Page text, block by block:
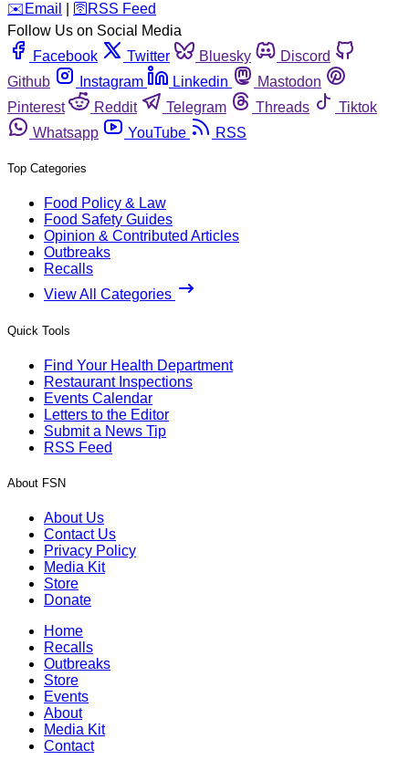
️✉️ Email 🛜 RSS Feed
Follow Us on Social Media
Facebook
Twitter Bluesky
Discord
Github
Instagram Linkedin
Mastodon
Pinterest
Reddit Telegram Threads
Tiktok
Whatsapp
YouTube RSS
Top Categories
Food Policy & Law
Food Safety Guides
Opinion & Contributed Articles
Outbreaks
Recalls
View All Categories
Quick Tools
Find Your Health Department
Restaurant Inspections
Events Calendar
Letters to the Editor
Submit a News Tip
RSS Feed
About FSN
About Us
Contact Us
Privacy Policy
Media Kit
Store
Donate
Home
Recalls
Outbreaks
Store
Events
About
Media Kit
Contact